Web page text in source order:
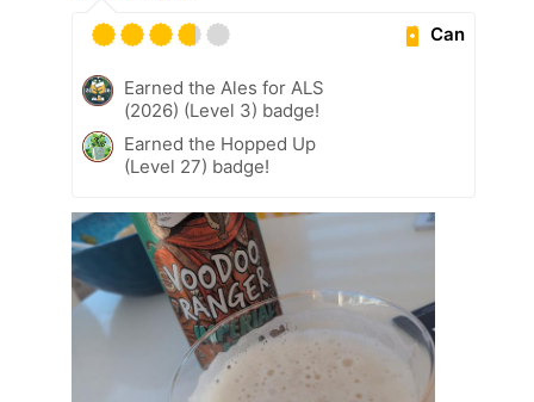
Can
Earned the Ales for ALS
(2026) (Level 3) badge!
Earned the Hopped Up
(Level 27) badge!